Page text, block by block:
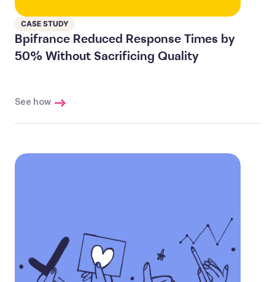
CASE STUDY
Bpifrance Reduced Response Times by
50% Without Sacrificing Quality
See how